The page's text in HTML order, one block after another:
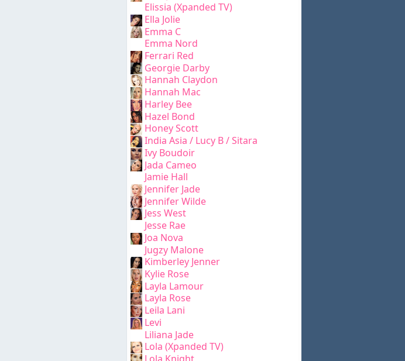
Elissia (Xpanded TV)
Ella Jolie
Emma C
Emma Nord
Ferrari Red
Georgie Darby
Hannah Claydon
Hannah Mac
Harley Bee
Hazel Bond
Honey Scott
India Asia / Lucy B / Sitara
Ivy Boudoir
Jada Cameo
Jamie Hall
Jennifer Jade
Jennifer Wilde
Jess West
Jesse Rae
Joa Nova
Jugzy Malone
Kimberley Jenner
Kylie Rose
Layla Lamour
Layla Rose
Leila Lani
Levi
Liliana Jade
Lola (Xpanded TV)